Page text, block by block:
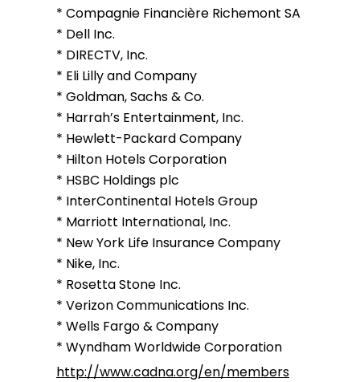
* Compagnie Financière Richemont SA
* Dell Inc.
* DIRECTV, Inc.
* Eli Lilly and Company
* Goldman, Sachs & Co.
* Harrah’s Entertainment, Inc.
* Hewlett-Packard Company
* Hilton Hotels Corporation
* HSBC Holdings plc
* InterContinental Hotels Group
* Marriott International, Inc.
* New York Life Insurance Company
* Nike, Inc.
* Rosetta Stone Inc.
* Verizon Communications Inc.
* Wells Fargo & Company
* Wyndham Worldwide Corporation
http://www.cadna.org/en/members